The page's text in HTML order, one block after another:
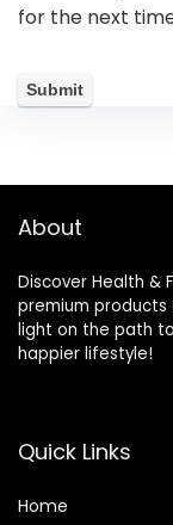
for the next
About
Discover Health &
premium products
light on the path
happier lifestyle!
Quick Links
Home